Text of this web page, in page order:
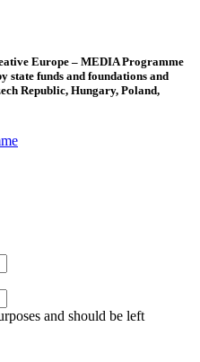
Europe – MEDIA Programme
state funds and foundations and
Republic, Hungary, Poland,
and should be left